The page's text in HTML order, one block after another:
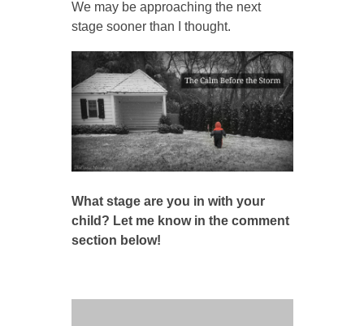
We may be approaching the next
stage sooner than I thought.
What stage are you in with your
child? Let me know in the comment
section below!